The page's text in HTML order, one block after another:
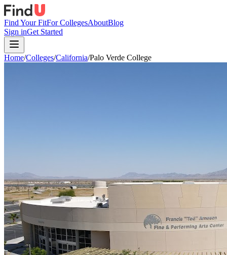
Find Your FitFor CollegesAboutBlog
Sign inGet Started
Home/Colleges/California/Palo Verde College